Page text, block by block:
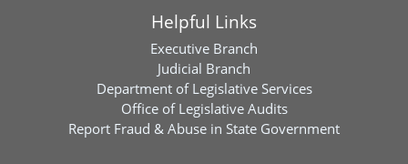
Helpful Links
Executive Branch
Judicial Branch
Department of Legislative Services
Office of Legislative Audits
Report Fraud & Abuse in State Government